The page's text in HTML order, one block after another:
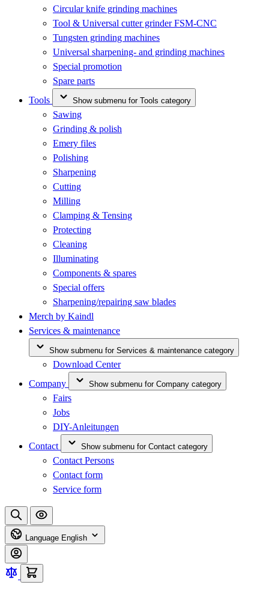
Circular knife grinding machines
Tool & Universal cutter grinder FSM-CNC
Tungsten grinding machines
Universal sharpening- and grinding machines
Special promotion
Spare parts
Tools
Show submenu for Tools category
Sawing
Grinding & polish
Emery files
Polishing
Sharpening
Cutting
Milling
Clamping & Tensing
Protecting
Cleaning
Illuminating
Components & spares
Special offers
Sharpening/repairing saw blades
Merch by Kaindl
Services & maintenance
Show submenu for Services & maintenance category
Download Center
Company
Show submenu for Company category
Fairs
Jobs
DIY-Anleitungen
Contact
Show submenu for Contact category
Contact Persons
Contact form
Service form
Language English